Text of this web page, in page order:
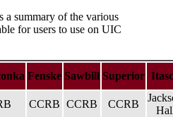
a summary of the various
for users to use on UIC
Fenske Sawbill Superior
CCRB CCRB CCRB